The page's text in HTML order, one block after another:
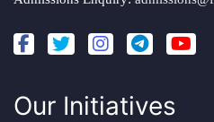
Our Initiatives